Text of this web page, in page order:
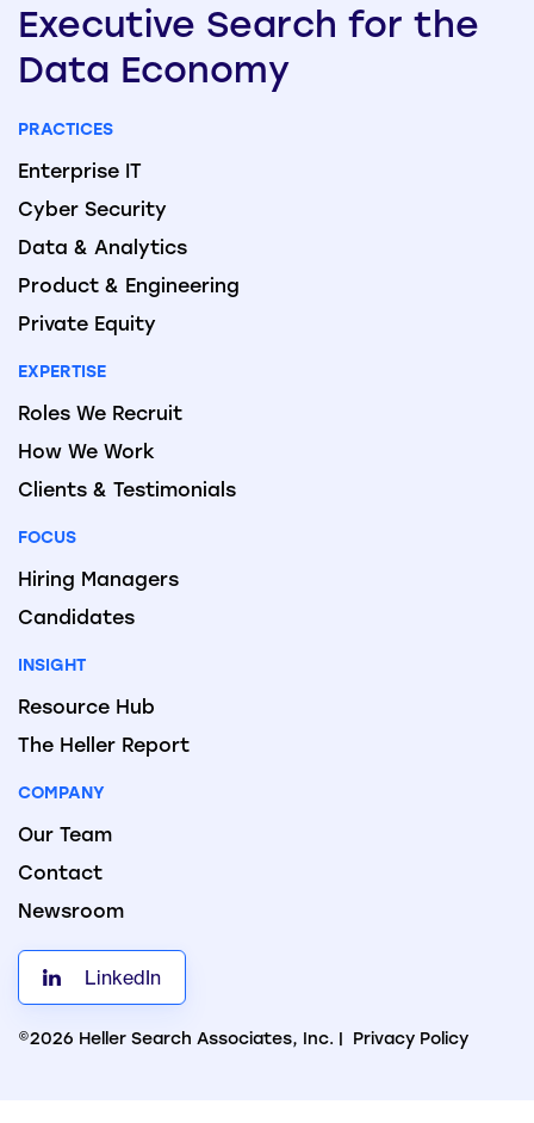
Executive Search for the
Data Economy
PRACTICES
Enterprise IT
Cyber Security
Data & Analytics
Product & Engineering
Private Equity
EXPERTISE
Roles We Recruit
How We Work
Clients & Testimonials
FOCUS
Hiring Managers
Candidates
INSIGHT
Resource Hub
The Heller Report
COMPANY
Our Team
Contact
Newsroom
LinkedIn
©2026 Heller Search Associates, Inc. | Privacy Policy